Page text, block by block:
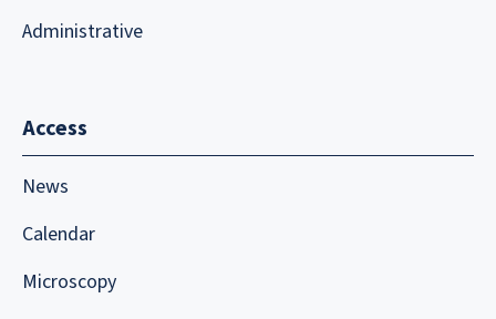
Administrative
Access
News
Calendar
Microscopy